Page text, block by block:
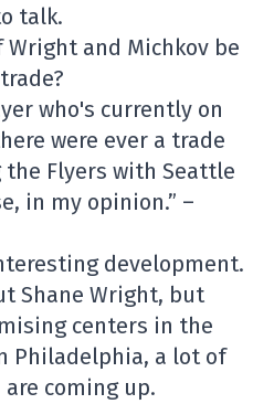
talk.
and Michkov be
who's currently on
were ever a trade
Flyers with Seattle
in my opinion.” –
development.
Shane Wright, but
centers in the
Philadelphia, a lot of
coming up.